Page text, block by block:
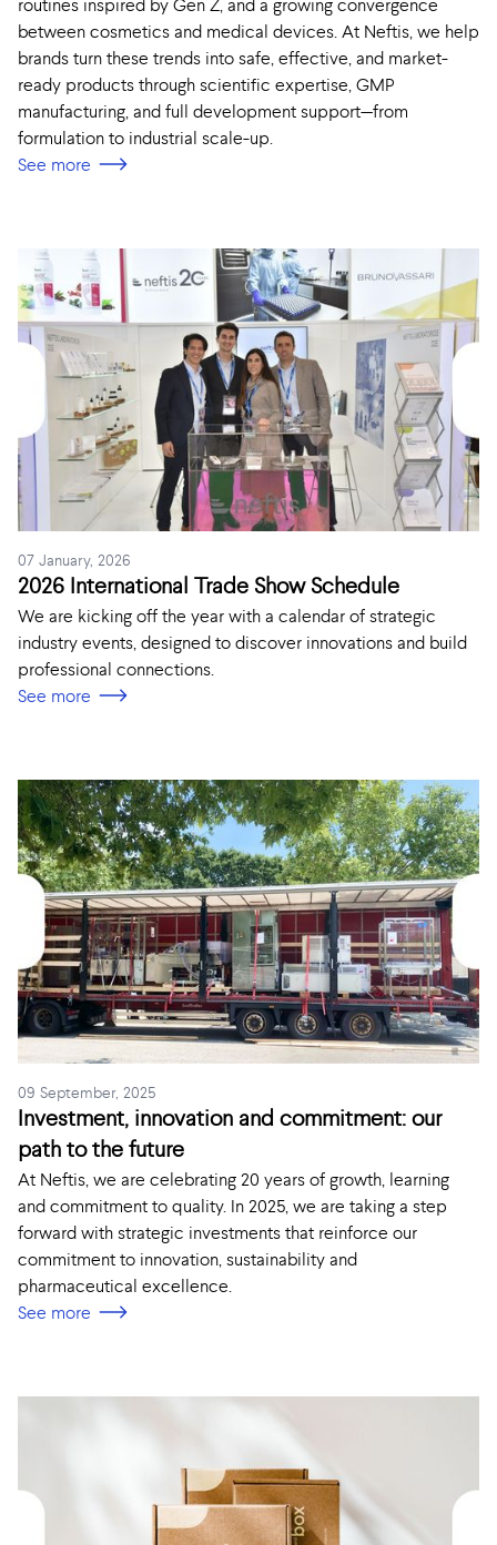
between cosmetics and medical devices. At Neftis, we help
brands turn these trends into safe, effective, and market-
ready products through scientific expertise, GMP
manufacturing, and full development support—from
formulation to industrial scale-up.
See more
07 January, 2026
2026 International Trade Show Schedule
We are kicking off the year with a calendar of strategic
industry events, designed to discover innovations and build
professional connections.
See more
09 September, 2025
Investment, innovation and commitment: our
path to the future
At Neftis, we are celebrating 20 years of growth, learning
and commitment to quality. In 2025, we are taking a step
forward with strategic investments that reinforce our
commitment to innovation, sustainability and
pharmaceutical excellence.
See more